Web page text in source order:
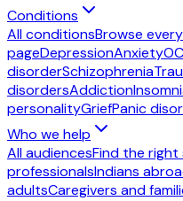
Conditions
All conditionsBrowse
pageDepressionAnxiety
disorderSchizophrenia
disordersAddiction
personalityGriefPanic
Who we help
All audiencesFind the
professionalsIndians
adultsCaregivers and